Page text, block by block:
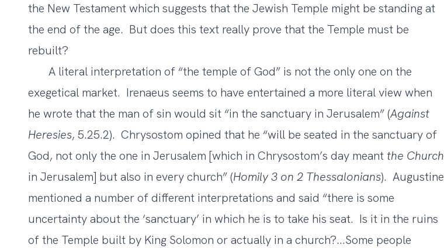
the New Testament which suggests that the Jewish Temple might be standing at
the end of the age. But does this text really prove that the Temple must be
rebuilt?
A literal interpretation of “the temple of God” is not the only one on the
exegetical market. Irenaeus seems to have entertained a more literal view when
he wrote that the man of sin would sit “in the sanctuary in Jerusalem” (Against
Heresies, 5.25.2). Chrysostom opined that he “will be seated in the sanctuary of
God, not only the one in Jerusalem [which in Chrysostom’s day meantthe Church
in Jerusalem] but also in every church” (Homily 3 on 2 Thessalonians). Augustine
mentioned a number of different interpretations and said “there is some
uncertainty about the ‘sanctuary’ in which he is to take his seat. Is it in the ruins
of the Temple built by King Solomon or actually in a church?...Some people